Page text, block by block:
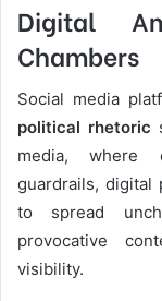
Digital
Chambers
Social media
political rhetoric
media, where
guardrails, digital
to spread
provocative
visibility.